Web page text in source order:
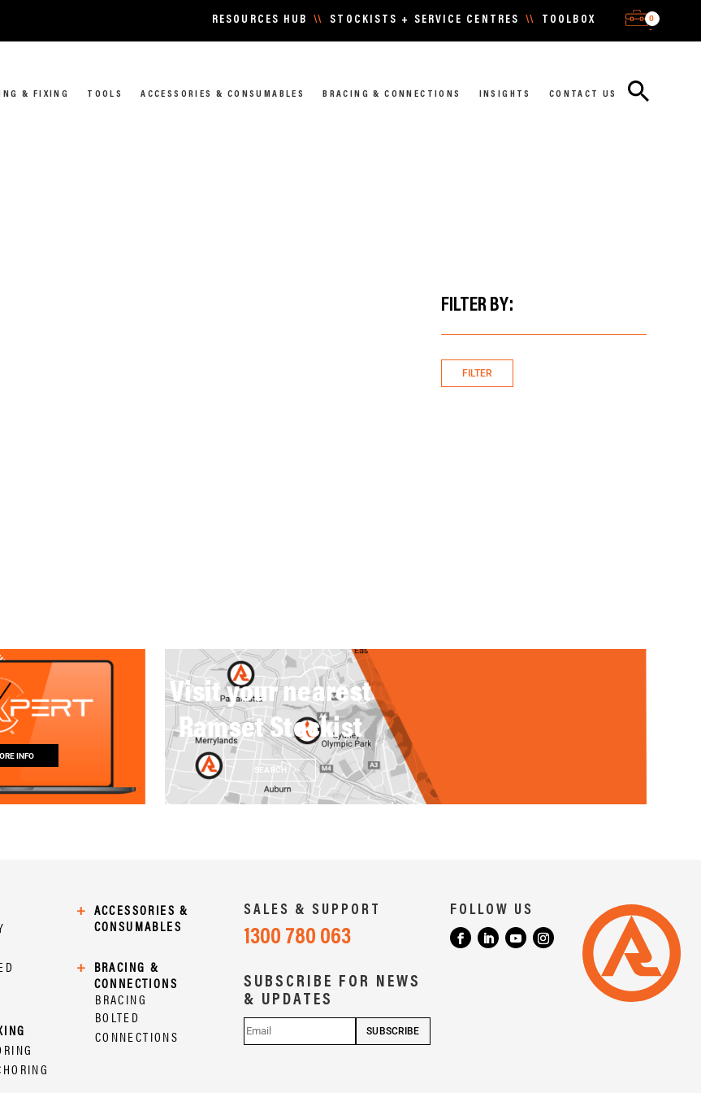
RESOURCES HUB \\ STOCKISTS + SERVICE CENTRES \\ TOOLBOX
0
-
& FIXING TOOLS ACCESSORIES & CONSUMABLES BRACING & CONNECTIONS INSIGHTS CONTACT US
FILTER BY:
FILTER
INFO
Visit your nearest
Ramset Stockist
SEARCH
+
ACCESSORIES &
CONSUMABLES
+
BRACING &
CONNECTIONS
BRACING
BOLTED
CONNECTIONS
SALES & SUPPORT
1300 780 063
SUBSCRIBE FOR NEWS
& UPDATES
FOLLOW US